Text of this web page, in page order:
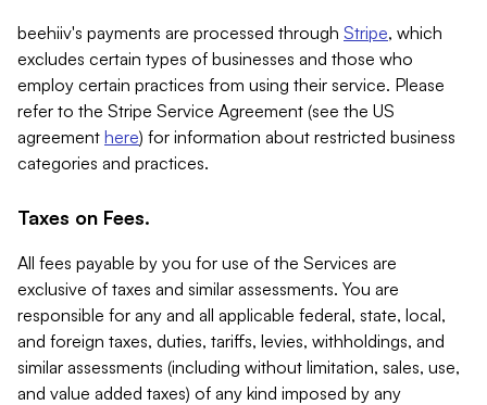
beehiiv's payments are processed through Stripe, which
excludes certain types of businesses and those who
employ certain practices from using their service. Please
refer to the Stripe Service Agreement (see the US
agreement here) for information about restricted business
categories and practices.
Taxes on Fees.
All fees payable by you for use of the Services are
exclusive of taxes and similar assessments. You are
responsible for any and all applicable federal, state, local,
and foreign taxes, duties, tariffs, levies, withholdings, and
similar assessments (including without limitation, sales, use,
and value added taxes) of any kind imposed by any